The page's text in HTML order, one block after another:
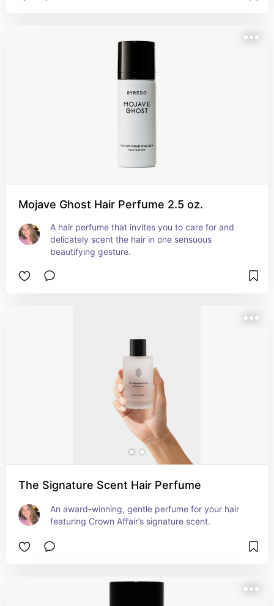
Mojave Ghost Hair Perfume 2.5 oz.
A hair perfume that invites you to care for and
delicately scent the hair in one sensuous
beautifying gesture.
The Signature Scent Hair Perfume
An award-winning, gentle perfume for your hair
featuring Crown Affair’s signature scent.